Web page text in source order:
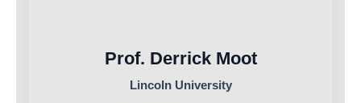
Prof. Derrick Moot
Lincoln University